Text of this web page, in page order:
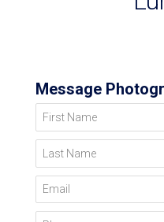
Message
First Name
Last Name
Email